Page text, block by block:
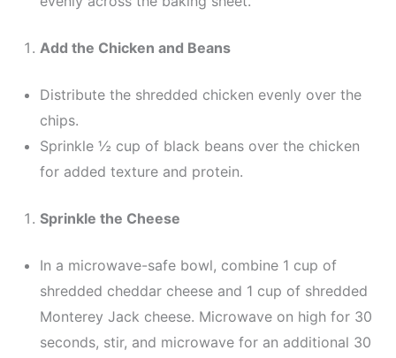
Add the Chicken and Beans
Distribute the shredded chicken evenly over the
chips.
Sprinkle ½ cup of black beans over the chicken
for added texture and protein.
Sprinkle the Cheese
In a microwave-safe bowl, combine 1 cup of
shredded cheddar cheese and 1 cup of shredded
Monterey Jack cheese. Microwave on high for 30
seconds, stir, and microwave for an additional 30